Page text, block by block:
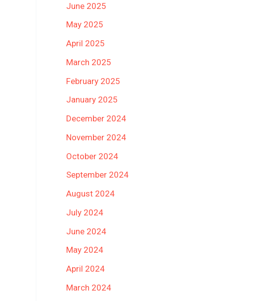
June 2025
May 2025
April 2025
March 2025
February 2025
January 2025
December 2024
November 2024
October 2024
September 2024
August 2024
July 2024
June 2024
May 2024
April 2024
March 2024